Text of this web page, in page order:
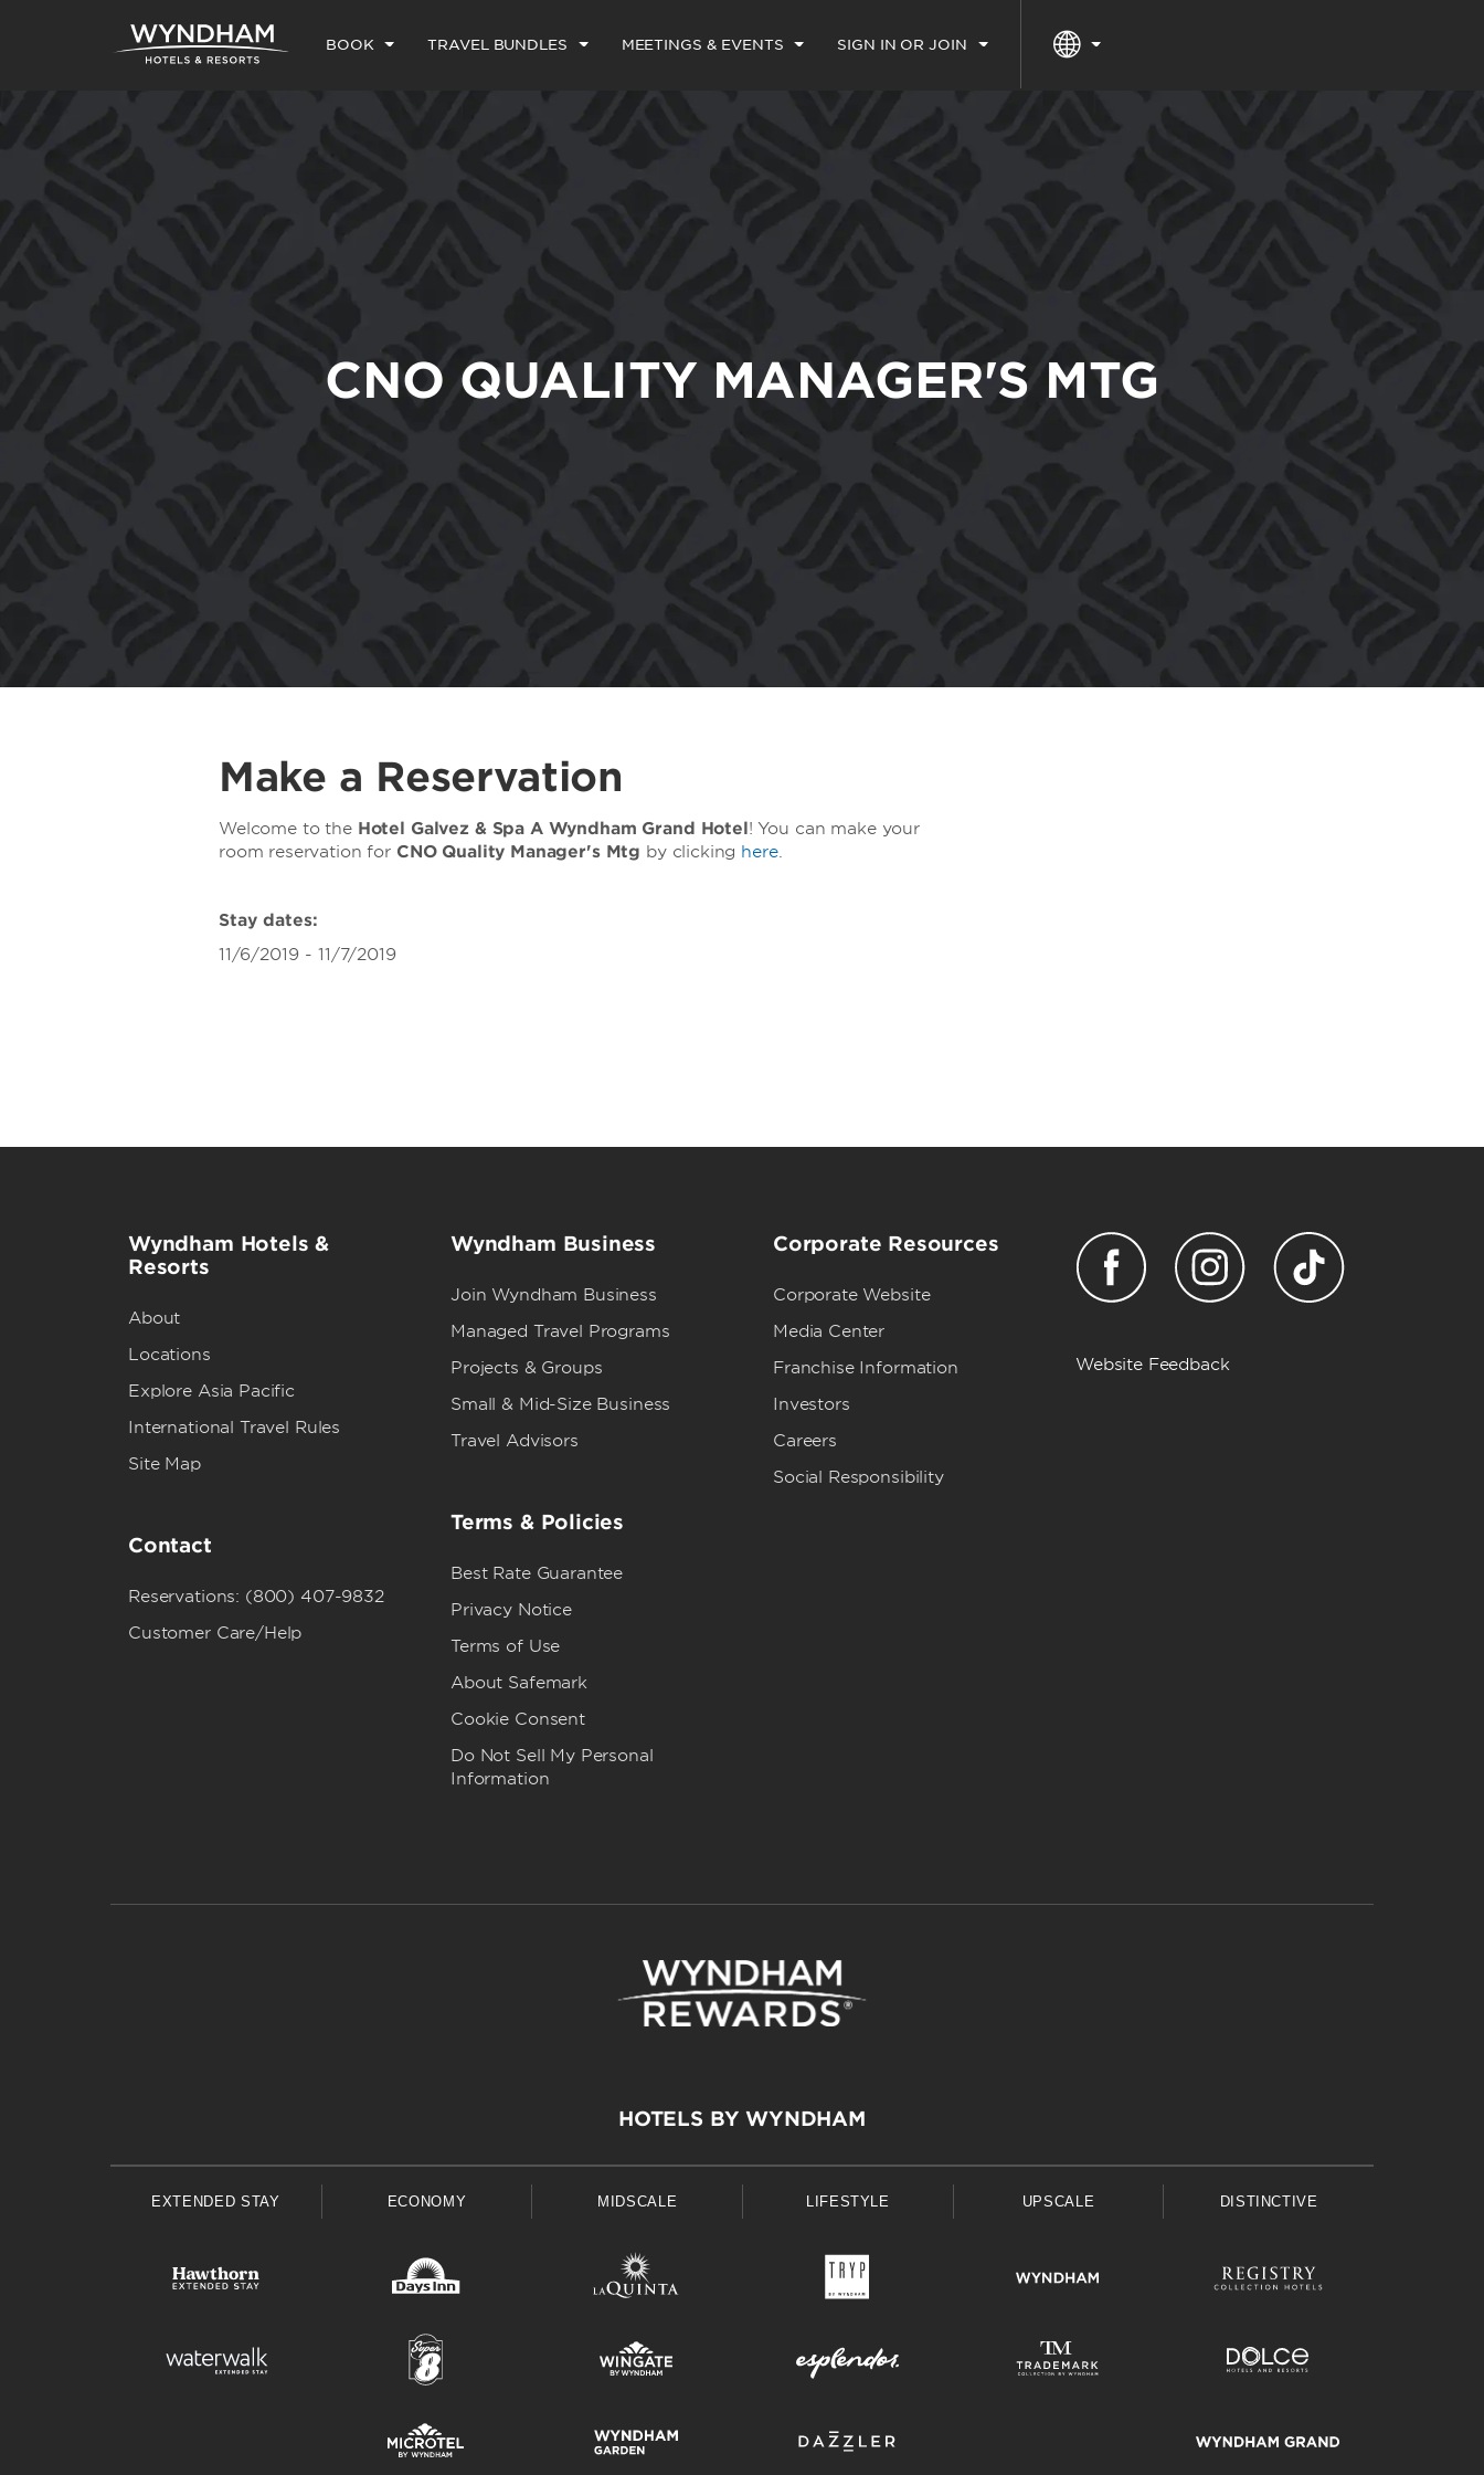
BOOK TRAVEL BUNDLES MEETINGS & EVENTS SIGN IN OR JOIN
CNO QUALITY MANAGER'S MTG
Make a Reservation
Welcome to theHotel Galvez & Spa A Wyndham Grand Hotel! You can make your
room reservation for CNO Quality Manager's Mtg by clicking here.
Stay dates:
11/6/2019 - 11/7/2019
Wyndham Hotels &
Resorts
About
Locations
Explore Asia Pacific
International Travel Rules
Site Map
Contact
Reservations: (800) 407-9832
Customer Care/Help
Wyndham Business
Join Wyndham Business
Managed Travel Programs
Projects & Groups
Small & Mid-Size Business
Travel Advisors
Terms & Policies
Best Rate Guarantee
Privacy Notice
Terms of Use
About Safemark
Cookie Consent
Do Not Sell My Personal
Information
Corporate Resources
Corporate Website
Media Center
Franchise Information
Investors
Careers
Social Responsibility
Website Feedback
HOTELS BY WYNDHAM
EXTENDED STAY ECONOMY MIDSCALE LIFESTYLE UPSCALE DISTINCTIVE